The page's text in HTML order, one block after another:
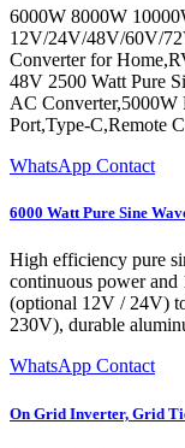
6000W 8000W
12V/24V/48V/60V/
Converter for
48V 2500 Watt Pure
AC Converter,5000W
Port,Type-C,Remote
WhatsApp Contact
6000 Watt Pure Sine
High efficiency pure
continuous power
(optional 12V / 24V)
230V), durable
WhatsApp Contact
On Grid Inverter, Grid